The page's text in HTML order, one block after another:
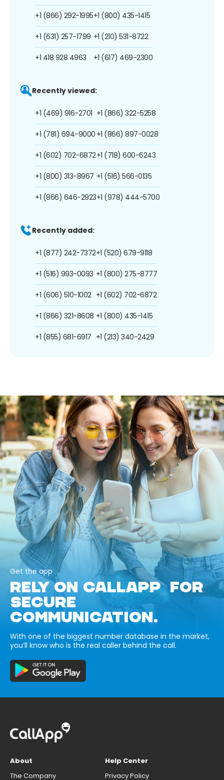
+1 (866) 292-1995
+1 (631) 257-1799
+1 418 928 4963
+1 (800) 435-1415
+1 (210) 531-8722
+1 (617) 469-2300
Recently viewed:
+1 (469) 916-2701
+1 (781) 694-9000
+1 (602) 702-6872
+1 (800) 313-8967
+1 (866) 646-2923
+1 (866) 322-5258
+1 (866) 897-0028
+1 (718) 600-6243
+1 (516) 566-0135
+1 (978) 444-5700
Recently added:
+1 (877) 242-7372
+1 (516) 993-0093
+1 (606) 510-1002
+1 (866) 321-8608
+1 (855) 681-6917
+1 (520) 679-9118
+1 (800) 275-8777
+1 (602) 702-6872
+1 (800) 435-1415
+1 (213) 340-2429
Get the app
RELY ON CALLAPP FOR
SECURE
COMMUNICATION.
With one of the biggest number database in the market,
you’ll know who is the real caller behind the call.
About
The Company
Help Center
Privacy Policy